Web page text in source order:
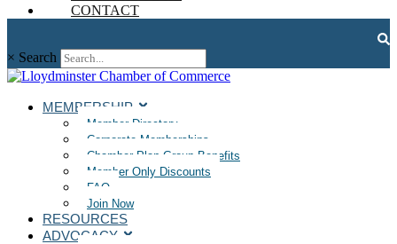
CONTACT
× Search
MEMBERSHIP
Member Directory
Corporate Memberships
Chamber Plan Group Benefits
Member Only Discounts
FAQ
Join Now
RESOURCES
ADVOCACY